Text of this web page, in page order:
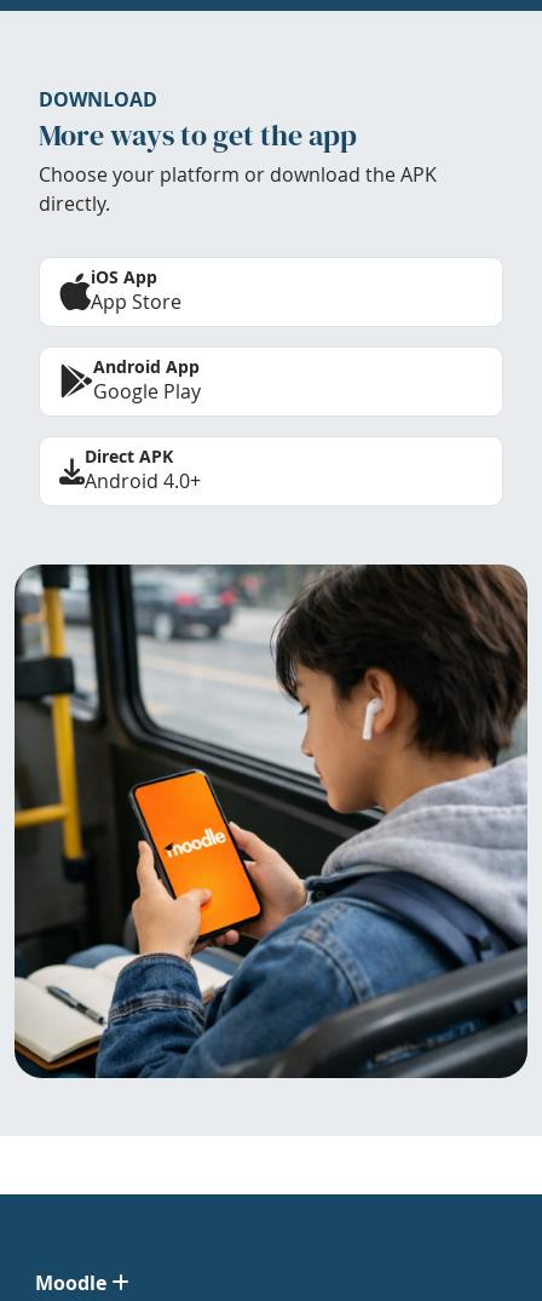
DOWNLOAD
More ways to get the app
Choose your platform or download the APK
directly.
iOS App
App Store
Android App
Google Play
Direct APK
Android 4.0+
Moodle